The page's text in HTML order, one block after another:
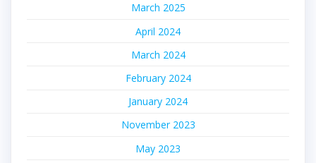
March 2025
April 2024
March 2024
February 2024
January 2024
November 2023
May 2023